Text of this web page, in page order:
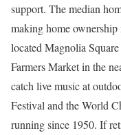
support. The median
making home
located Magnolia
Farmers Market in the
catch live music at
Festival and the World
running since 1950. If